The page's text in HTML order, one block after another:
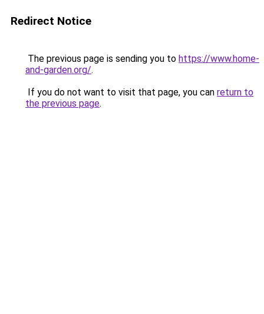
Redirect Notice
The previous page is sending you to https://www.home-
and-garden.org/.
If you do not want to visit that page, you can return to
the previous page.